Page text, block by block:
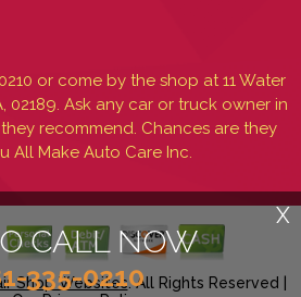
CALL NOW
335-0210
X
or come by the shop at 11 Water
02189. Ask any car or truck owner in
recommend. Chances are they
All Make Auto Care Inc.
Shop Websites. All Rights Reserved |